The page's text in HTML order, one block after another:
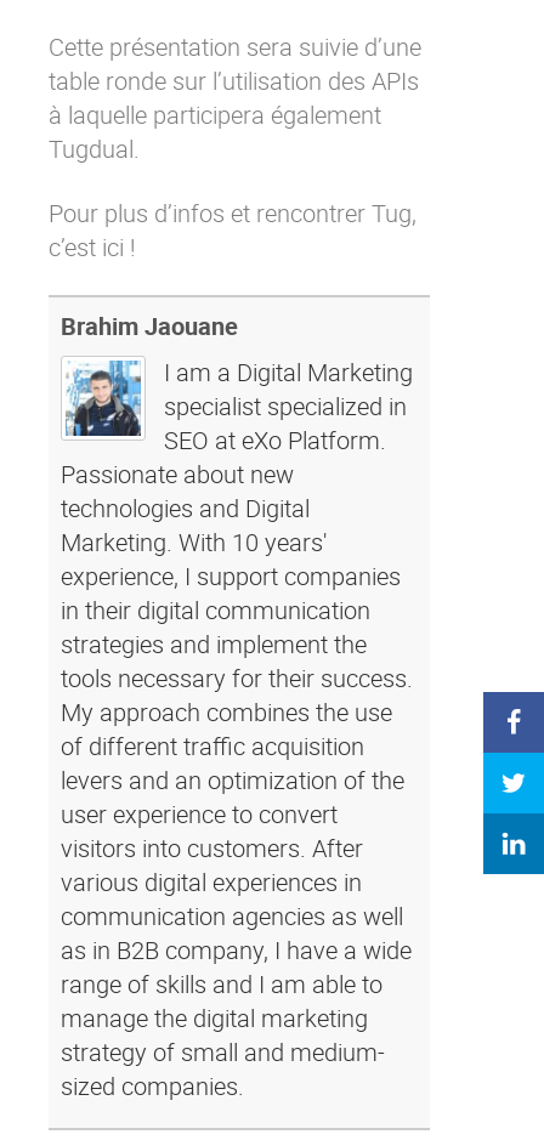
Cette présentation sera suivie d’une
table ronde sur l’utilisation des APIs
à laquelle participera également
Tugdual.
Pour plus d’infos et rencontrer Tug,
c’est ici !
Brahim Jaouane
I am a Digital Marketing
specialist specialized in
SEO at eXo Platform.
Passionate about new
technologies and Digital
Marketing. With 10 years'
experience, I support companies
in their digital communication
strategies and implement the
tools necessary for their success.
My approach combines the use
of different traffic acquisition
levers and an optimization of the
user experience to convert
visitors into customers. After
various digital experiences in
communication agencies as well
as in B2B company, I have a wide
range of skills and I am able to
manage the digital marketing
strategy of small and medium-
sized companies.